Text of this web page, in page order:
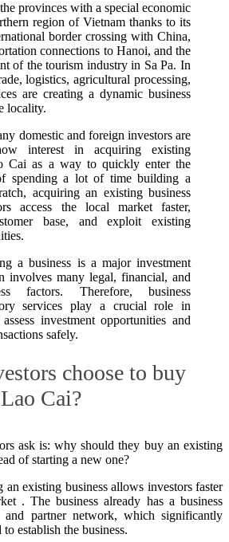
provinces with a special economic
region of Vietnam thanks to its
border crossing with China,
connections to Hanoi, and the
of the tourism industry in Sa Pa. In
logistics, agricultural processing,
are creating a dynamic business
locality.
domestic and foreign investors are
interest in acquiring existing
Cai as a way to quickly enter the
spending a lot of time building a
acquiring an existing business
access the local market faster,
base, and exploit existing
a business is a major investment
involves many legal, financial, and
factors. Therefore, business
services play a crucial role in
investment opportunities and
safely.
choose to buy
Cai?
ask is: why should they buy an existing
of starting a new one?
an existing business allows investors faster
. The business already has a business
and partner network, which significantly
establish the business.